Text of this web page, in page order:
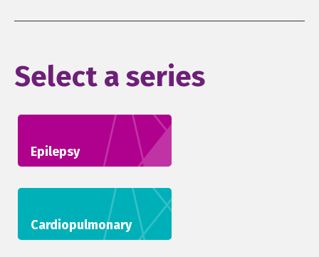
Select a series
Epilepsy
Cardiopulmonary